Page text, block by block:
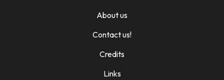
About us
Contact us!
Credits
Links